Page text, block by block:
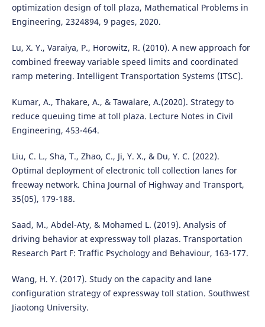
optimization design of toll plaza, Mathematical Problems in
Engineering, 2324894, 9 pages, 2020.
Lu, X. Y., Varaiya, P., Horowitz, R. (2010). A new approach for
combined freeway variable speed limits and coordinated
ramp metering. Intelligent Transportation Systems (ITSC).
Kumar, A., Thakare, A., & Tawalare, A.(2020). Strategy to
reduce queuing time at toll plaza. Lecture Notes in Civil
Engineering, 453-464.
Liu, C. L., Sha, T., Zhao, C., Ji, Y. X., & Du, Y. C. (2022).
Optimal deployment of electronic toll collection lanes for
freeway network. China Journal of Highway and Transport,
35(05), 179-188.
Saad, M., Abdel-Aty, & Mohamed L. (2019). Analysis of
driving behavior at expressway toll plazas. Transportation
Research Part F: Traffic Psychology and Behaviour, 163-177.
Wang, H. Y. (2017). Study on the capacity and lane
configuration strategy of expressway toll station. Southwest
Jiaotong University.